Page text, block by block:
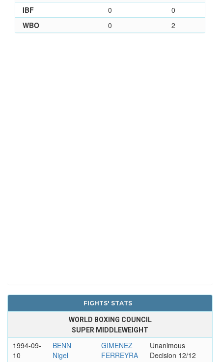
IBF
0
0
WBO
0 2
FIGHTS' STATS
WORLD BOXING COUNCIL
SUPER MIDDLEWEIGHT
1994-09-
10
BENN
Nigel
GIMENEZ
FERREYRA
Unanimous
Decision 12/12